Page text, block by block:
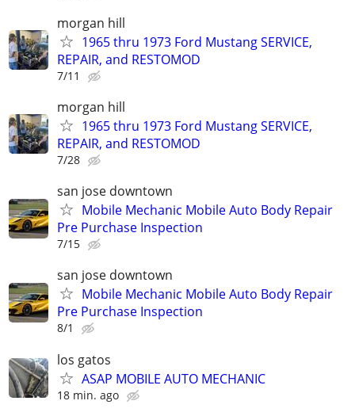
morgan hill
1965 thru 1973 Ford Mustang SERVICE,
REPAIR, and RESTOMOD
7/11
morgan hill
1965 thru 1973 Ford Mustang SERVICE,
REPAIR, and RESTOMOD
7/28
san jose downtown
Mobile Mechanic Mobile Auto Body Repair
Pre Purchase Inspection
7/15
san jose downtown
Mobile Mechanic Mobile Auto Body Repair
Pre Purchase Inspection
8/1
los gatos
ASAP MOBILE AUTO MECHANIC
18 min. ago